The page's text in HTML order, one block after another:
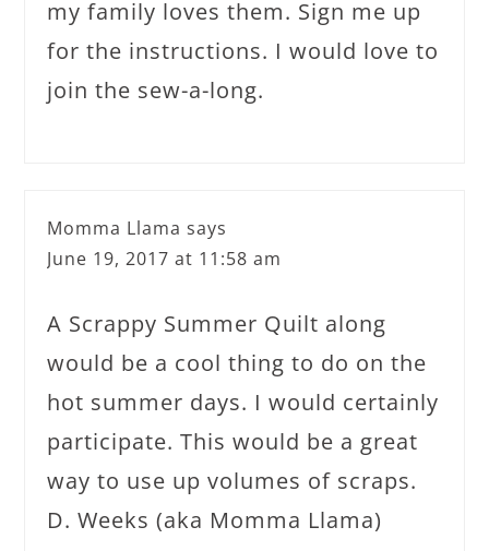
my family loves them. Sign me up
for the instructions. I would love to
join the sew-a-long.
Momma Llama says
June 19, 2017 at 11:58 am
A Scrappy Summer Quilt along
would be a cool thing to do on the
hot summer days. I would certainly
participate. This would be a great
way to use up volumes of scraps.
D. Weeks (aka Momma Llama)